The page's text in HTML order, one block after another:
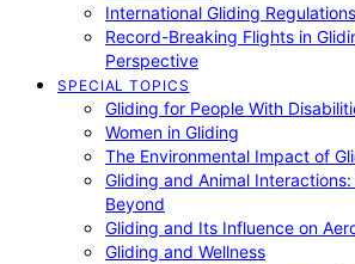
International Gliding Regulations
Record-Breaking Flights in
Perspective
SPECIAL TOPICS
Gliding for People With
Women in Gliding
The Environmental Impact of
Gliding and Animal
Beyond
Gliding and Its Influence on
Gliding and Wellness